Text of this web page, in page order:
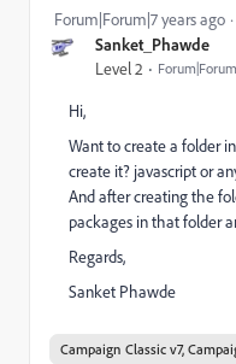
Sanket_Phawde
Level 2
Forum|Forum|7 years ago
Hi,
Want to create a folder
create it? javascript or
And after creating the
packages in that folder
Regards,
Sanket Phawde
Campaign Classic v7,